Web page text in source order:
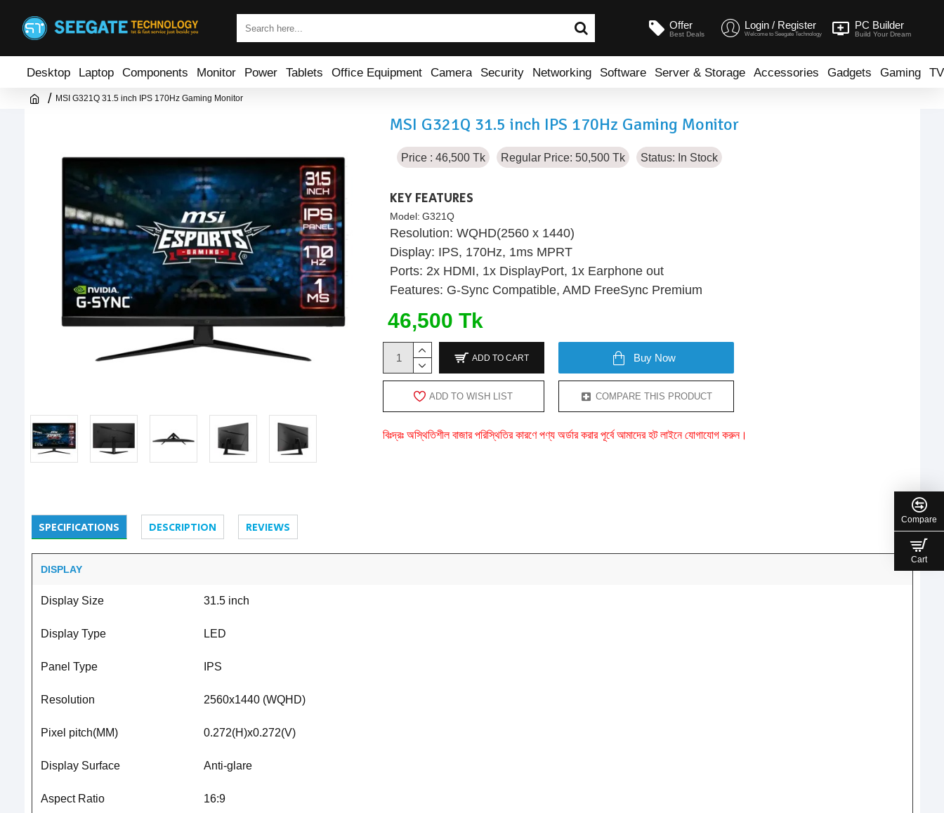
Offer
Best Deals
Login / Register
Welcome to Seegate Technology
PC Builder
Build Your Dream
Desktop Laptop Components Monitor Power Tablets Office Equipment Camera Security Networking Software Server & Storage Accessories Gadgets Gaming TV
MSI G321Q 31.5 inch IPS 170Hz Gaming Monitor
MSI G321Q 31.5 inch IPS 170Hz Gaming Monitor
Price : 46,500 Tk Regular Price: 50,500 Tk Status: In Stock
KEY FEATURES
Model: G321Q
Resolution: WQHD(2560 x 1440)
Display: IPS, 170Hz, 1ms MPRT
Ports: 2x HDMI, 1x DisplayPort, 1x Earphone out
Features: G-Sync Compatible, AMD FreeSync Premium
46,500 Tk
ADD TO CART Buy Now
ADD TO WISH LIST COMPARE THIS PRODUCT
বিঃদ্রঃ অস্থিতিশীল বাজার পরিস্থিতির কারণে পণ্য অর্ডার করার পূর্বে আমাদের হট লাইনে যোগাযোগ করুন।
SPECIFICATIONS DESCRIPTION REVIEWS
DISPLAY
Display Size 31.5 inch
Display Type LED
Panel Type IPS
Resolution 2560x1440 (WQHD)
Pixel pitch(MM) 0.272(H)x0.272(V)
Display Surface Anti-glare
Aspect Ratio 16:9
Compare
Cart